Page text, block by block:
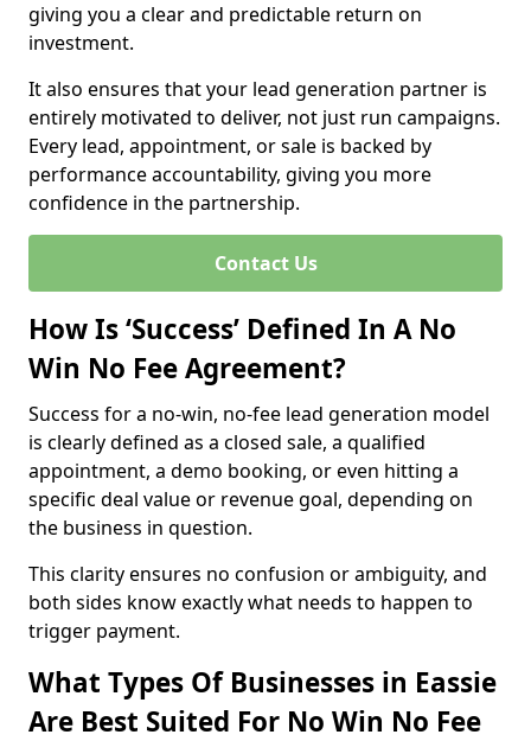
giving you a clear and predictable return on
investment.
It also ensures that your lead generation partner is
entirely motivated to deliver, not just run campaigns.
Every lead, appointment, or sale is backed by
performance accountability, giving you more
confidence in the partnership.
Contact Us
How Is ‘Success’ Defined In A No
Win No Fee Agreement?
Success for a no-win, no-fee lead generation model
is clearly defined as a closed sale, a qualified
appointment, a demo booking, or even hitting a
specific deal value or revenue goal, depending on
the business in question.
This clarity ensures no confusion or ambiguity, and
both sides know exactly what needs to happen to
trigger payment.
What Types Of Businesses in Eassie
Are Best Suited For No Win No Fee